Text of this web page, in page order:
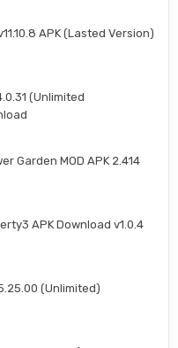
APK (Lasted Version)
(Unlimited
Garden MOD APK 2.414
APK Download v1.0.4
(Unlimited)